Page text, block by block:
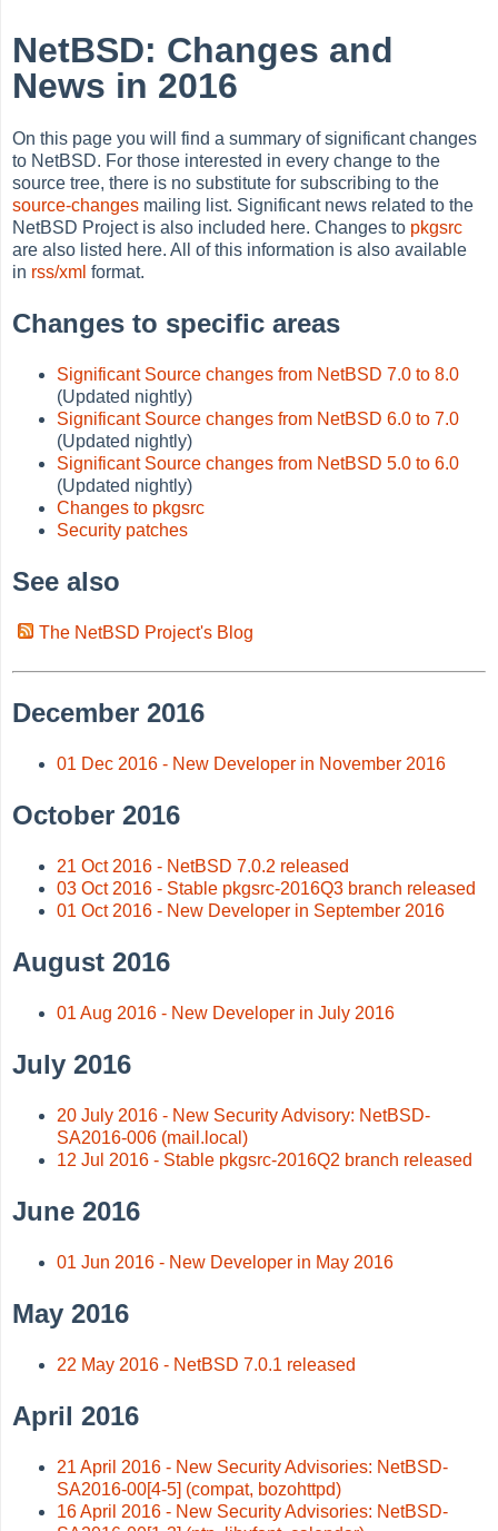
NetBSD: Changes and
News in 2016
On this page you will find a summary of significant changes
to NetBSD. For those interested in every change to the
source tree, there is no substitute for subscribing to the
source-changes mailing list. Significant news related to the
NetBSD Project is also included here. Changes to pkgsrc
are also listed here. All of this information is also available
in rss/xml format.
Changes to specific areas
Significant Source changes from NetBSD 7.0 to 8.0
(Updated nightly)
Significant Source changes from NetBSD 6.0 to 7.0
(Updated nightly)
Significant Source changes from NetBSD 5.0 to 6.0
(Updated nightly)
Changes to pkgsrc
Security patches
See also
The NetBSD Project's Blog
December 2016
01 Dec 2016 - New Developer in November 2016
October 2016
21 Oct 2016 - NetBSD 7.0.2 released
03 Oct 2016 - Stable pkgsrc-2016Q3 branch released
01 Oct 2016 - New Developer in September 2016
August 2016
01 Aug 2016 - New Developer in July 2016
July 2016
20 July 2016 - New Security Advisory: NetBSD-
SA2016-006 (mail.local)
12 Jul 2016 - Stable pkgsrc-2016Q2 branch released
June 2016
01 Jun 2016 - New Developer in May 2016
May 2016
22 May 2016 - NetBSD 7.0.1 released
April 2016
21 April 2016 - New Security Advisories: NetBSD-
SA2016-00[4-5] (compat, bozohttpd)
16 April 2016 - New Security Advisories: NetBSD-